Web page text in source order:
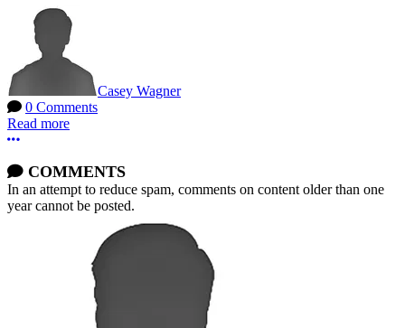
Casey Wagner
0 Comments
Read more
More options
COMMENTS
In an attempt to reduce spam, comments on content older than one
year cannot be posted.